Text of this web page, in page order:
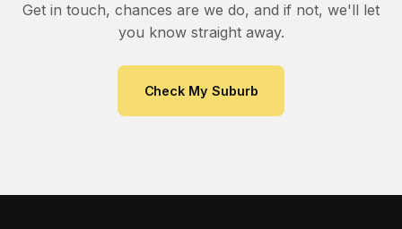
Get in touch, chances are we do, and if not, we'll let
you know straight away.
Check My Suburb